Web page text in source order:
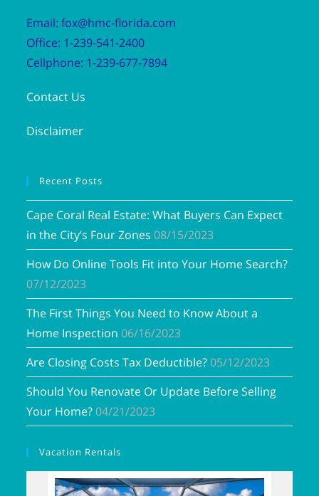
Email: fox@hmc-florida.com
Office: 1-239-541-2400
Cellphone: 1-239-677-7894
Contact Us
Disclaimer
Recent Posts
Cape Coral Real Estate: What Buyers Can Expect
in the City’s Four Zones 08/15/2023
How Do Online Tools Fit into Your Home Search?
07/12/2023
The First Things You Need to Know About a
Home Inspection 06/16/2023
Are Closing Costs Tax Deductible? 05/12/2023
Should You Renovate Or Update Before Selling
Your Home? 04/21/2023
Vacation Rentals